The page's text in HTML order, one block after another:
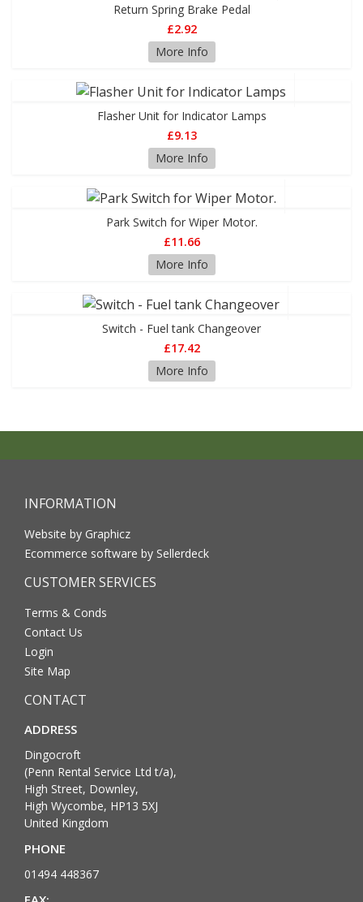
Return Spring Brake Pedal
£2.92
More Info
Flasher Unit for Indicator Lamps
£9.13
More Info
Park Switch for Wiper Motor.
£11.66
More Info
Switch - Fuel tank Changeover
£17.42
More Info
INFORMATION
Website by Graphicz
Ecommerce software by Sellerdeck
CUSTOMER SERVICES
Terms & Conds
Contact Us
Login
Site Map
CONTACT
ADDRESS
Dingocroft
(Penn Rental Service Ltd t/a),
High Street, Downley,
High Wycombe, HP13 5XJ
United Kingdom
PHONE
01494 448367